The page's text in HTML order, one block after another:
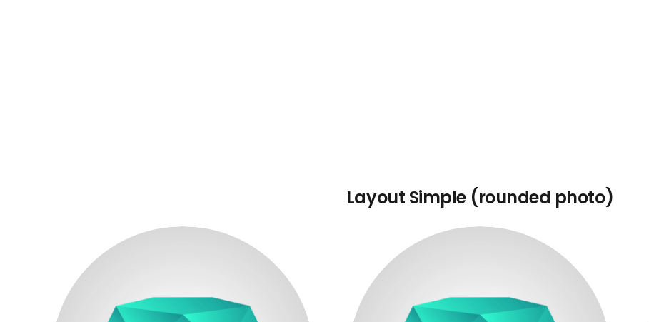
Layout Simple (rounded photo)